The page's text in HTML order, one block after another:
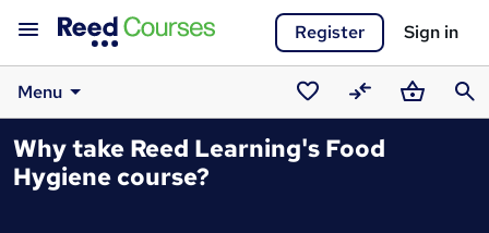
Register Sign in
Menu
Saved
courses
CompareBasket
Why take Reed Learning's Food
Hygiene course?